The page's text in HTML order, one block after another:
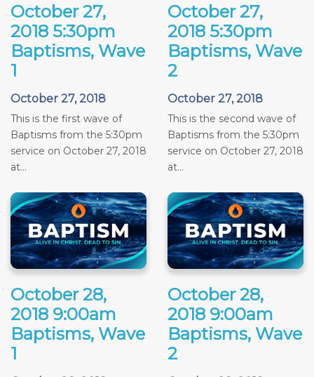
October 27,
2018 5:30pm
Baptisms, Wave
1
October 27, 2018
This is the first wave of
Baptisms from the 5:30pm
service on October 27, 2018
at...
October 27,
2018 5:30pm
Baptisms, Wave
2
October 27, 2018
This is the second wave of
Baptisms from the 5:30pm
service on October 27, 2018
at...
October 28,
2018 9:00am
Baptisms, Wave
1
October 28,
2018 9:00am
Baptisms, Wave
2